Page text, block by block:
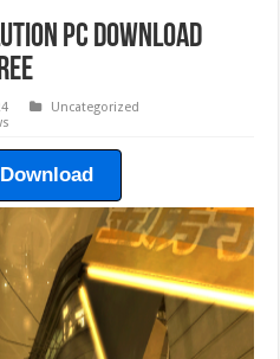
PC Download
Uncategorized